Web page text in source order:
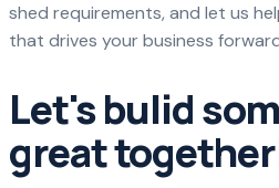
shed requirements, and let us
that drives your business
Let's bulid
great